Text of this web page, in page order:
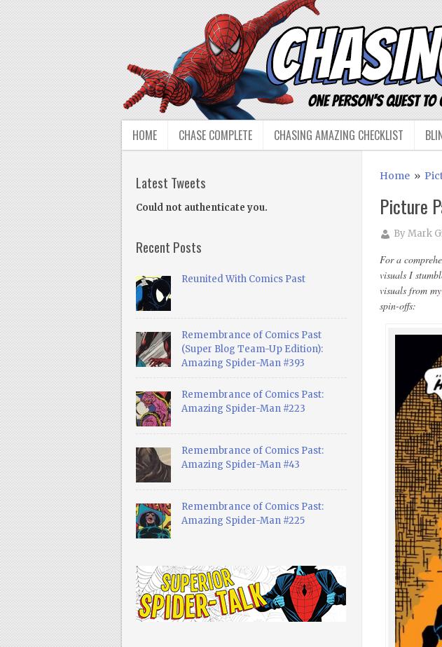
HOME CHASE COMPLETE CHASING AMAZING CHECKLIST
Home»
Picture
ByMark
For a
visuals I
visuals from my
spin-offs:
Latest Tweets
Could not authenticate you.
Recent Posts
Reunited With Comics Past
Remembrance of Comics Past
(Super Blog Team-Up Edition):
Amazing Spider-Man #393
Remembrance of Comics Past:
Amazing Spider-Man #223
Remembrance of Comics Past:
Amazing Spider-Man #43
Remembrance of Comics Past:
Amazing Spider-Man #225